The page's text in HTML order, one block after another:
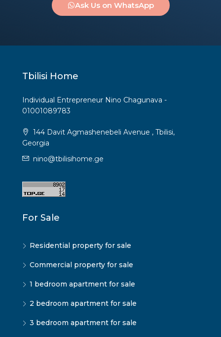
Ask Us on WhatsApp
Tbilisi Home
Individual Entrepreneur Nino Chagunava -
01001089783
144 Davit Agmashenebeli Avenue , Tbilisi,
Georgia
nino@tbilisihome.ge
For Sale
Residential property for sale
Commercial property for sale
1 bedroom apartment for sale
2 bedroom apartment for sale
3 bedroom apartment for sale